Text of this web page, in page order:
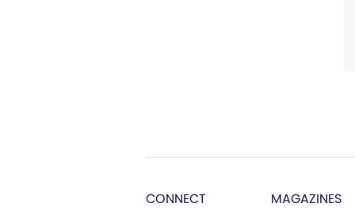
CONNECT MAGAZINES